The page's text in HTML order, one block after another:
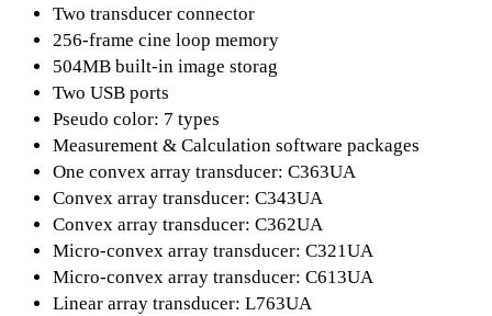
Two transducer connector
256-frame cine loop memory
504MB built-in image storag
Two USB ports
Pseudo color: 7 types
Measurement & Calculation software packages
One convex array transducer: C363UA
Convex array transducer: C343UA
Convex array transducer: C362UA
Micro-convex array transducer: C321UA
Micro-convex array transducer: C613UA
Linear array transducer: L763UA